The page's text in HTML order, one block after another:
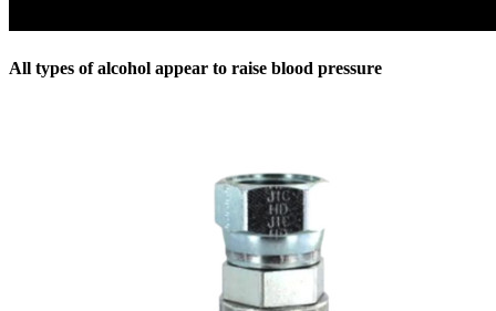
All types of alcohol appear to raise blood pressure